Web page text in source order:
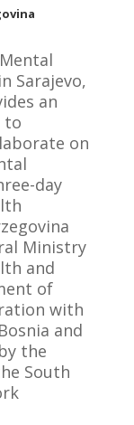
Sarajevo,
an
to
on
day
Ministry
and
of
with
and
the
South